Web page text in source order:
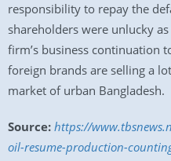
responsibility to repay the
shareholders were unlucky
firm’s business continuation
foreign brands are selling a
market of urban Bangladesh.
Source: https://
oil-resume-production-